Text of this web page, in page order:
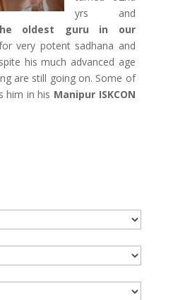
yrs and
oldest guru in our
very potent sadhana and
his much advanced age
are still going on. Some of
him in his Manipur ISKCON